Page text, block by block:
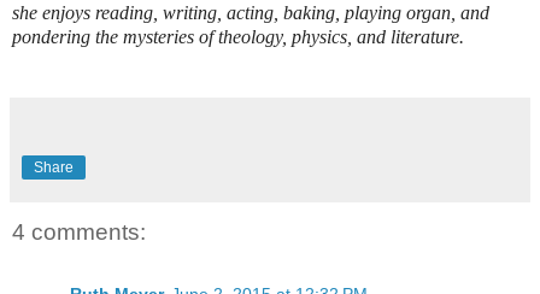
she enjoys reading, writing, acting, baking, playing organ, and
pondering the mysteries of theology, physics, and literature.
Share
4 comments: